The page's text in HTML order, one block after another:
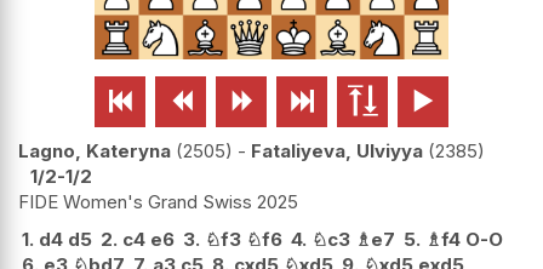
     
Lagno, Kateryna 2505 - Fataliyeva, Ulviyya 2385
1/2-1/2
FIDE Women's Grand Swiss 2025
1. d4 d5 2. c4 e6 3. ♘f3 ♘f6 4. ♘c3 ♗ e7 5. ♗f4 O-O